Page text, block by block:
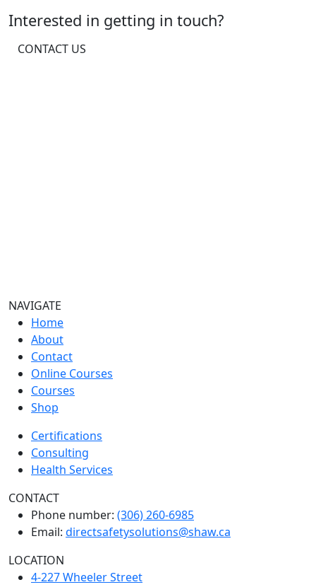
Interested in getting in touch?
CONTACT US
NAVIGATE
Home
About
Contact
Online Courses
Courses
Shop
Certifications
Consulting
Health Services
CONTACT
Phone number: (306) 260-6985
Email: directsafetysolutions@shaw.ca
LOCATION
4-227 Wheeler Street